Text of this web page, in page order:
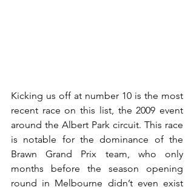
Kicking us off at number 10 is the most
recent race on this list, the 2009 event
around the Albert Park circuit. This race
is notable for the dominance of the
Brawn Grand Prix team, who only
months before the season opening
round in Melbourne didn’t even exist